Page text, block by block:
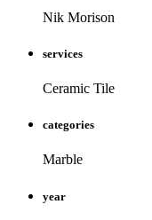
Nik Morison
services
Ceramic Tile
categories
Marble
year